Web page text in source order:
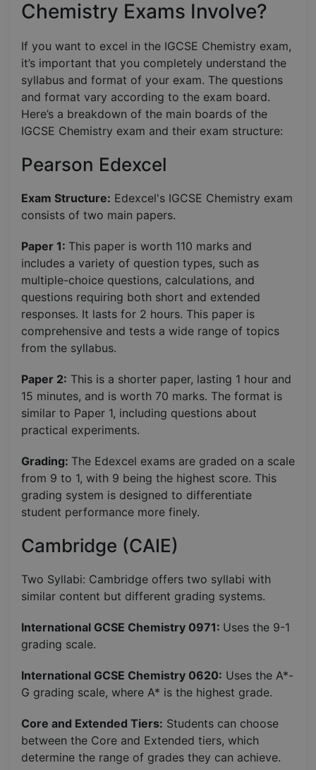
Chemistry Exams Involve?
If you want to excel in the IGCSE Chemistry exam,
it’s important that you completely understand the
syllabus and format of your exam. The questions
and format vary according to the exam board.
Here’s a breakdown of the main boards of the
IGCSE Chemistry exam and their exam structure:
Pearson Edexcel
Exam Structure: Edexcel's IGCSE Chemistry exam
consists of two main papers.
Paper 1: This paper is worth 110 marks and
includes a variety of question types, such as
multiple-choice questions, calculations, and
questions requiring both short and extended
responses. It lasts for 2 hours. This paper is
comprehensive and tests a wide range of topics
from the syllabus.
Paper 2: This is a shorter paper, lasting 1 hour and
15 minutes, and is worth 70 marks. The format is
similar to Paper 1, including questions about
practical experiments.
Grading: The Edexcel exams are graded on a scale
from 9 to 1, with 9 being the highest score. This
grading system is designed to differentiate
student performance more finely.
Cambridge (CAIE)
Two Syllabi: Cambridge offers two syllabi with
similar content but different grading systems.
International GCSE Chemistry 0971: Uses the 9-1
grading scale.
International GCSE Chemistry 0620: Uses the A*-
G grading scale, where A* is the highest grade.
Core and Extended Tiers: Students can choose
between the Core and Extended tiers, which
determine the range of grades they can achieve.